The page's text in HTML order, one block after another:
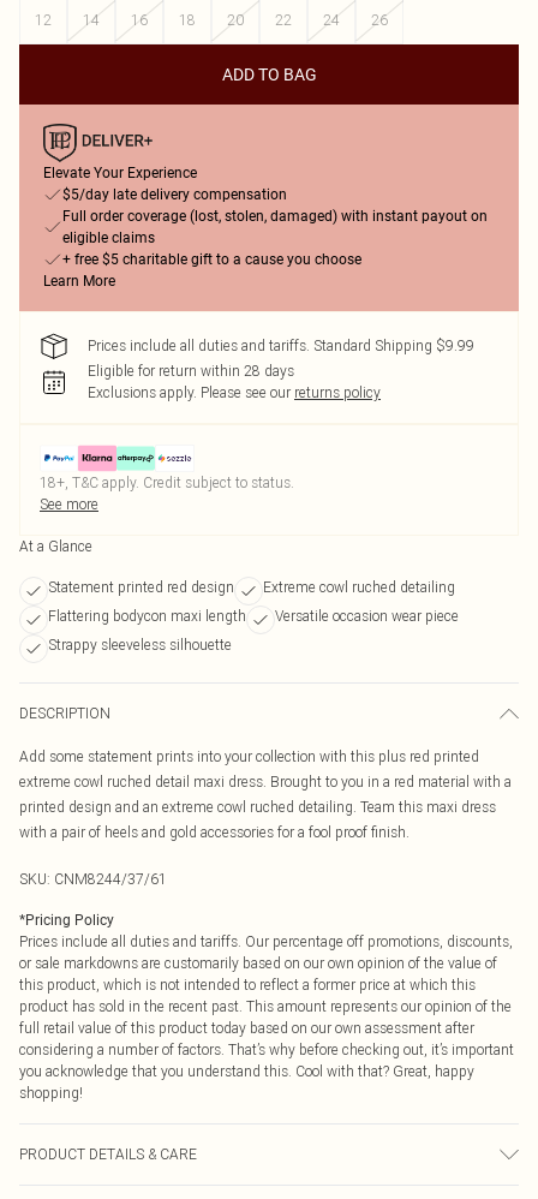
12
14 16 18 20 22 24 26
ADD TO BAG
Elevate Your Experience
$5/day late delivery compensation
Full order coverage (lost, stolen, damaged) with instant payout on
eligible claims
+ free $5 charitable gift to a cause you choose
Learn More
Prices include all duties and tariffs. Standard Shipping $9.99
Eligible for return within 28 days
Exclusions apply. Please see our returns policy
18+, T&C apply. Credit subject to status.
See more
At a Glance
Statement printed red design
Extreme cowl ruched detailing
Flattering bodycon maxi length
Versatile occasion wear piece
Strappy sleeveless silhouette
DESCRIPTION
Add some statement prints into your collection with this plus red printed
extreme cowl ruched detail maxi dress. Brought to you in a red material with a
printed design and an extreme cowl ruched detailing. Team this maxi dress
with a pair of heels and gold accessories for a fool proof finish.
SKU: CNM8244/37/61
*Pricing Policy
Prices include all duties and tariffs. Our percentage off promotions, discounts,
or sale markdowns are customarily based on our own opinion of the value of
this product, which is not intended to reflect a former price at which this
product has sold in the recent past. This amount represents our opinion of the
full retail value of this product today based on our own assessment after
considering a number of factors. That’s why before checking out, it’s important
you acknowledge that you understand this. Cool with that? Great, happy
shopping!
PRODUCT DETAILS & CARE